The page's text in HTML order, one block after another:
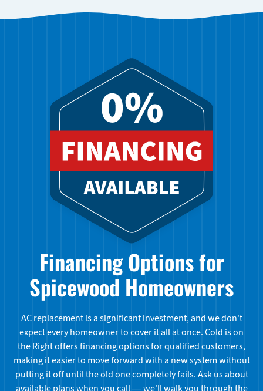
Financing Options for
Spicewood Homeowners
AC replacement is a significant investment, and we don't
expect every homeowner to cover it all at once. Cold is on
the Right offers financing options for qualified customers,
making it easier to move forward with a new system without
putting it off until the old one completely fails. Ask us about